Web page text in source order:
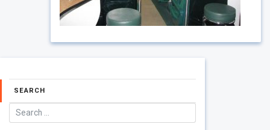
SEARCH